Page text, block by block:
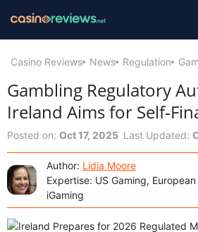
Casino Reviews News Regulation
Gambling Regulatory
Ireland Aims for
Posted on: Oct 17, 2025 Last Updated:
Author: Lidia Moore
Expertise: US Gaming,
iGaming